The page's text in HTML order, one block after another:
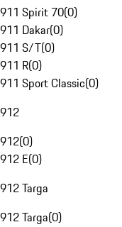
911 Spirit 70(0)
911 Dakar(0)
911 S/T(0)
911 R(0)
911 Sport Classic(0)
912
912(0)
912 E(0)
912 Targa
912 Targa(0)